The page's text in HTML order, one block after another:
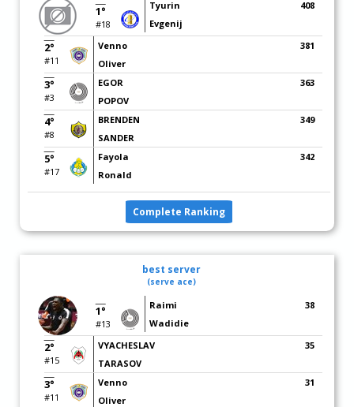
1°
#18
Tyurin
Evgenij
408
2°
#11
Venno
Oliver
381
3°
#3
EGOR
POPOV
363
4°
#8
BRENDEN
SANDER
349
5°
#17
Fayola
Ronald
342
Complete Ranking
best server
(serve ace)
1°
#13
Raimi
Wadidie
38
2°
#15
VYACHESLAV
TARASOV
35
3°
#11
Venno
Oliver
31